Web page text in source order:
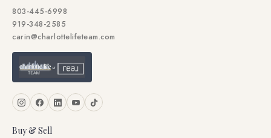
803-445-6998
919-348-2585
carin@charlottelifeteam.com
Buy & Sell